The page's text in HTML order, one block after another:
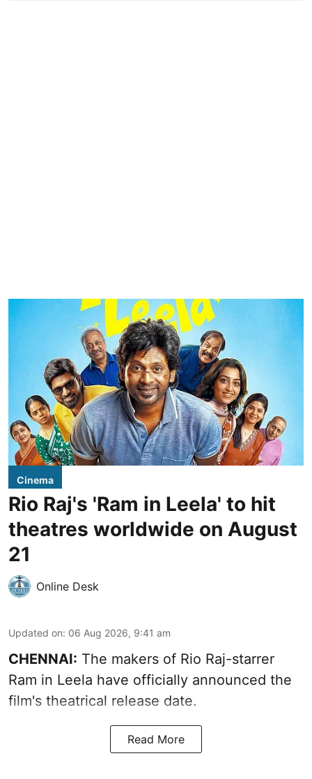
Cinema
Rio Raj's 'Ram in Leela' to hit
theatres worldwide on August
21
Online Desk
Updated on: 06 Aug 2026, 9:41 am
CHENNAI: The makers of Rio Raj-starrer
Ram in Leela have officially announced the
film's theatrical release date.
Read More